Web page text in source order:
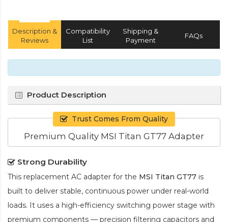
Description &
Reviews
Compatibility
List
Shipping &
Payment
FAQs
Product Description
Trust Comes From Quality
Premium Quality MSI Titan GT77 Adapter
Strong Durability
This replacement AC adapter for the MSI Titan GT77 is
built to deliver stable, continuous power under real-world
loads. It uses a high-efficiency switching power stage with
premium components — precision filtering capacitors and